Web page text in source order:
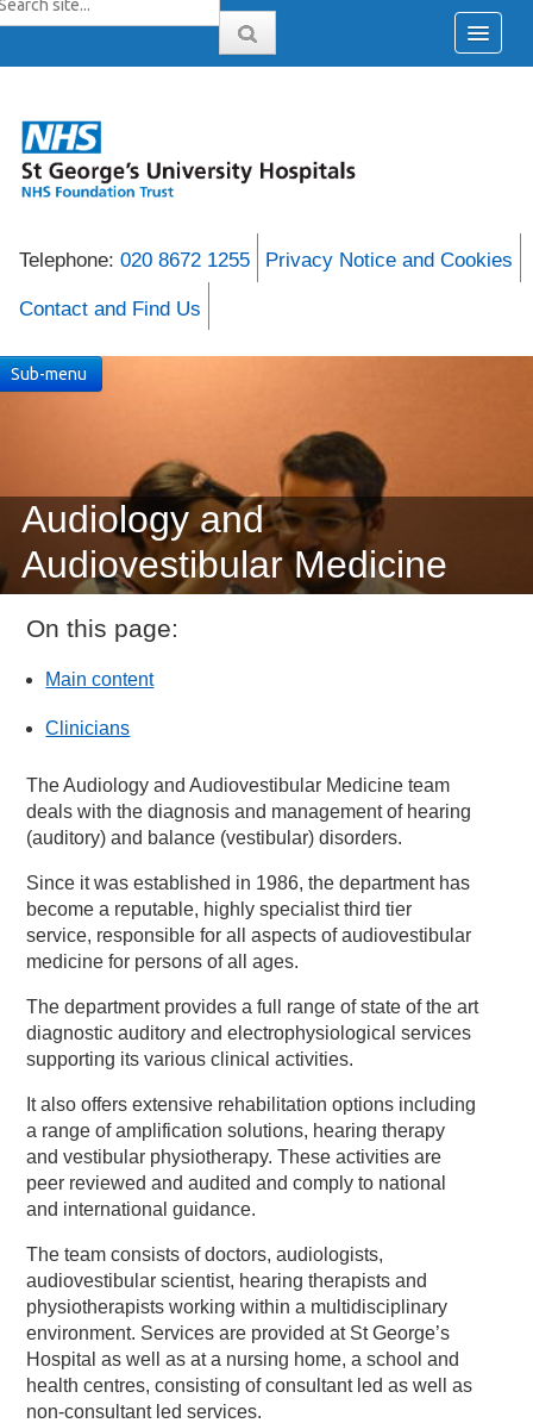
Telephone: 020 8672 1255 Privacy Notice and Cookies
Contact and Find Us
Audiology and
Audiovestibular Medicine
Sub-menu
On this page:
Main content
Clinicians
The Audiology and Audiovestibular Medicine team
deals with the diagnosis and management of hearing
(auditory) and balance (vestibular) disorders.
Since it was established in 1986, the department has
become a reputable, highly specialist third tier
service, responsible for all aspects of audiovestibular
medicine for persons of all ages.
The department provides a full range of state of the art
diagnostic auditory and electrophysiological services
supporting its various clinical activities.
It also offers extensive rehabilitation options including
a range of amplification solutions, hearing therapy
and vestibular physiotherapy. These activities are
peer reviewed and audited and comply to national
and international guidance.
The team consists of doctors, audiologists,
audiovestibular scientist, hearing therapists and
physiotherapists working within a multidisciplinary
environment. Services are provided at St George’s
Hospital as well as at a nursing home, a school and
health centres, consisting of consultant led as well as
non-consultant led services.